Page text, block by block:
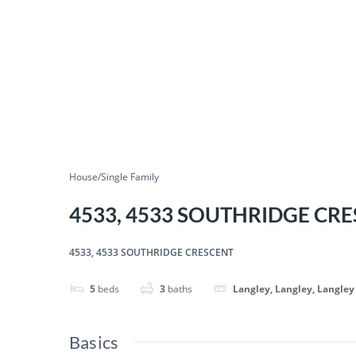
House/Single Family
4533, 4533 SOUTHRIDGE
4533, 4533 SOUTHRIDGE CRESCENT
5 beds 3 baths Langley, Langley, Langley
Basics